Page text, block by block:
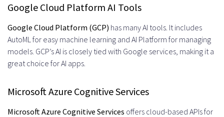
Google Cloud Platform AI Tools
Google Cloud Platform (GCP) has many AI tools. It includes
AutoML for easy machine learning and AI Platform for managing
models. GCP’s AI is closely tied with Google services, making it a
great choice for AI apps.
Microsoft Azure Cognitive Services
Microsoft Azure Cognitive Services offers cloud-based APIs for